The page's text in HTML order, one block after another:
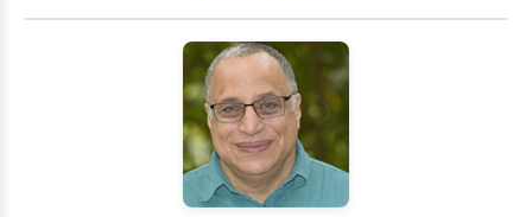
to hearing from you.